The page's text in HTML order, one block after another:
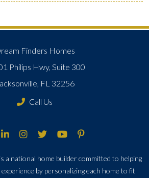
Finders Homes
Philips Hwy, Suite 300
FL 32256
Call Us
a national home builder committed to helping
by personalizing each home to fit